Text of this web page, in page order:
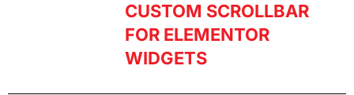
CUSTOM SCROLLBAR
FOR ELEMENTOR
WIDGETS